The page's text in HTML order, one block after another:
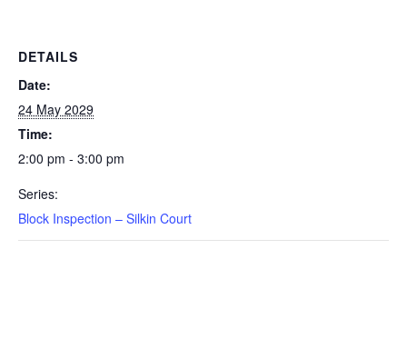
DETAILS
Date:
24 May 2029
Time:
2:00 pm - 3:00 pm
Series:
Block Inspection – Silkin Court